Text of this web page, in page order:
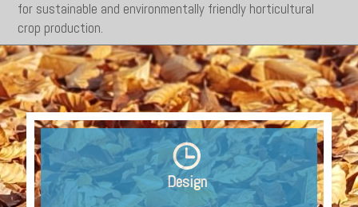
for sustainable and environmentally friendly horticultural
crop production.
Design